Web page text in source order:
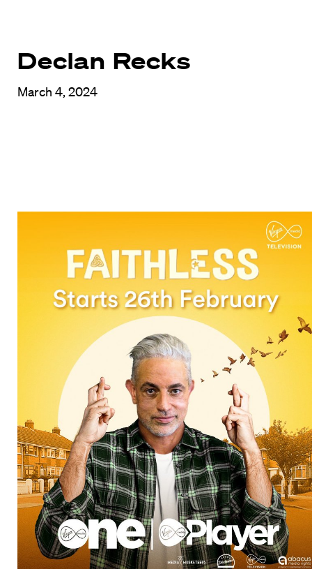
Directors
Declan Recks
March 4, 2024